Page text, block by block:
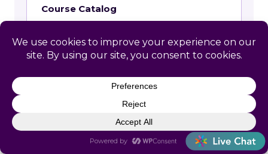
Course Catalog
and SHRM recertification credit.
Learn More →
Talent and Recruiting